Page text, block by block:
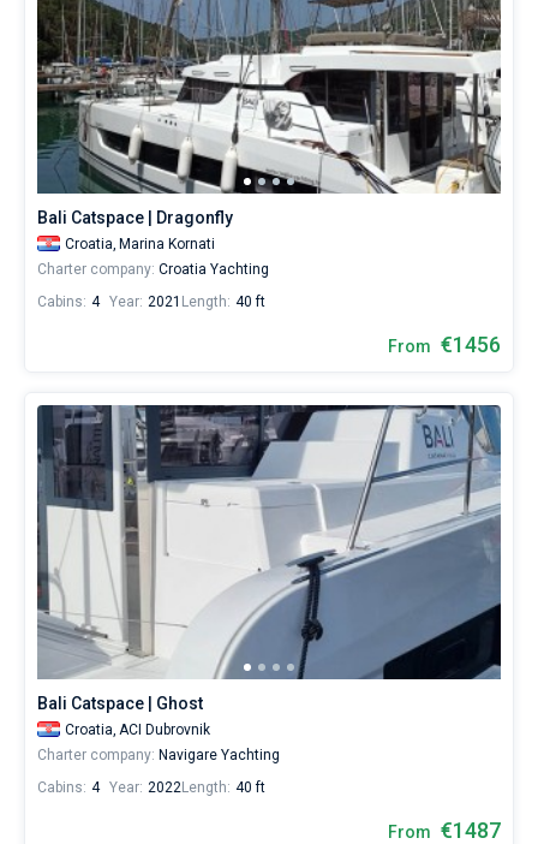
Bali Catspace | Dragonfly
Croatia, Marina Kornati
Charter company: Croatia Yachting
Cabins: 4 Year: 2021 Length: 40 ft
From €1456
Bali Catspace | Ghost
Croatia, ACI Dubrovnik
Charter company: Navigare Yachting
Cabins: 4 Year: 2022Length: 40 ft
From €1487